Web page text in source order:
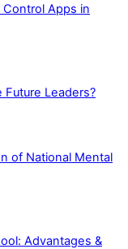
Apps in
Future Leaders?
of National Mental
Advantages &